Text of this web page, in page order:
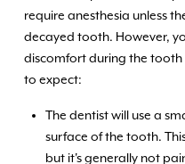
require anesthesia unless
decayed tooth. However,
discomfort during the tooth
to expect:
The dentist will use a
surface of the tooth.
but it's generally not